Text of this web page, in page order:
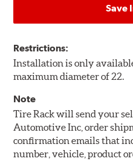
Save
Restrictions:
Installation is only
maximum diameter of 22.
Note
Tire Rack will send your
Automotive Inc, order
confirmation emails that
number, vehicle, product